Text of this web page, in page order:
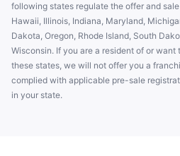
following states regulate the offer and
Hawaii, Illinois, Indiana, Maryland,
Dakota, Oregon, Rhode Island, South
Wisconsin. If you are a resident of or
these states, we will not offer you a
complied with applicable pre-sale
in your state.